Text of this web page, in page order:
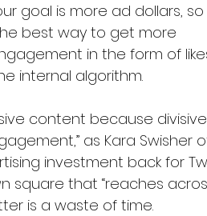
goal is more ad dollars,
best way to get more
in the form of
internal algorithm.
content because divisive
as Kara Swisher
investment back for
square that “reaches
is a waste of time.